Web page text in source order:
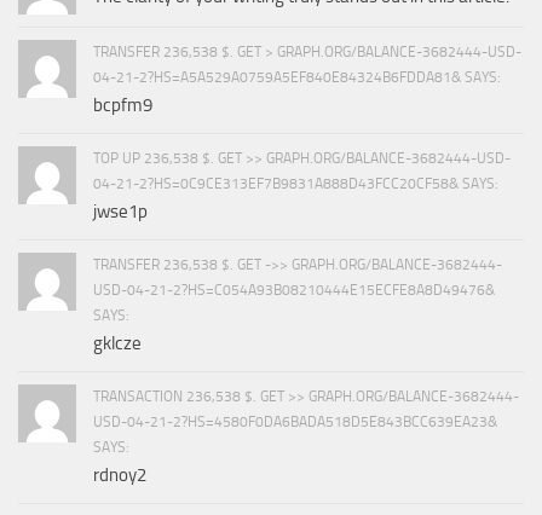
TRANSFER 236,538 $. GET > GRAPH.ORG/BALANCE-3682444-USD-
04-21-2?HS=A5A529A0759A5EF840E84324B6FDDA81& SAYS:
bcpfm9
TOP UP 236,538 $. GET >> GRAPH.ORG/BALANCE-3682444-USD-
04-21-2?HS=0C9CE313EF7B9831A888D43FCC20CF58& SAYS:
jwse1p
TRANSFER 236,538 $. GET ->> GRAPH.ORG/BALANCE-3682444-
USD-04-21-2?HS=C054A93B08210444E15ECFE8A8D49476&
SAYS:
gklcze
TRANSACTION 236,538 $. GET >> GRAPH.ORG/BALANCE-3682444-
USD-04-21-2?HS=4580F0DA6BADA518D5E843BCC639EA23&
SAYS:
rdnoy2